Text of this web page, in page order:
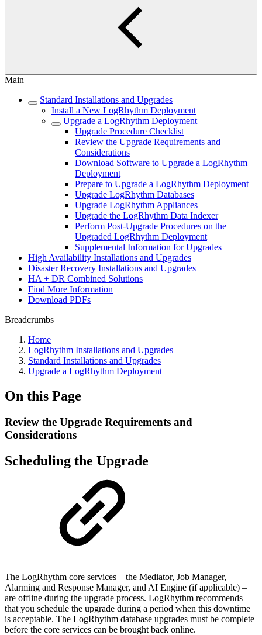
Main
Standard Installations and Upgrades
Install a New LogRhythm Deployment
Upgrade a LogRhythm Deployment
Upgrade Procedure Checklist
Review the Upgrade Requirements and
Considerations
Download Software to Upgrade a LogRhythm
Deployment
Prepare to Upgrade a LogRhythm Deployment
Upgrade LogRhythm Databases
Upgrade LogRhythm Appliances
Upgrade the LogRhythm Data Indexer
Perform Post-Upgrade Procedures on the
Upgraded LogRhythm Deployment
Supplemental Information for Upgrades
High Availability Installations and Upgrades
Disaster Recovery Installations and Upgrades
HA + DR Combined Solutions
Find More Information
Download PDFs
Breadcrumbs
Home
LogRhythm Installations and Upgrades
Standard Installations and Upgrades
Upgrade a LogRhythm Deployment
On this Page
Review the Upgrade Requirements and
Considerations
Scheduling the Upgrade
The LogRhythm core services – the Mediator, Job Manager,
Alarming and Response Manager, and AI Engine (if applicable) –
are offline during the upgrade process. LogRhythm recommends
that you schedule the upgrade during a period when this downtime
is acceptable. The LogRhythm database upgrades must be complete
before the core services can be brought back online.